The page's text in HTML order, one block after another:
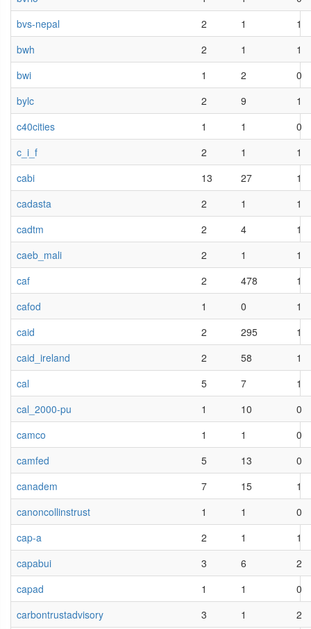
bvs-nepal
2 1
1
bwh
2 1
1
bwi
1 2
0
bylc
2 9
1
c40cities
1 1
0
c_i_f
2 1
1
cabi
13 27
1
cadasta
2 1
1
cadtm
2 4
1
caeb_mali
2 1
1
caf
2 478
1
cafod
1 0
1
caid
2 295
1
caid_ireland
2 58
1
cal
5 7
1
cal_2000-pu
1 10
0
camco
1 1
0
camfed
5 13
0
canadem
7 15
1
canoncollinstrust
1 1
0
cap-a
2 1
1
capabui
3 6
2
capad
1 1
0
carbontrustadvisory
3 1
2